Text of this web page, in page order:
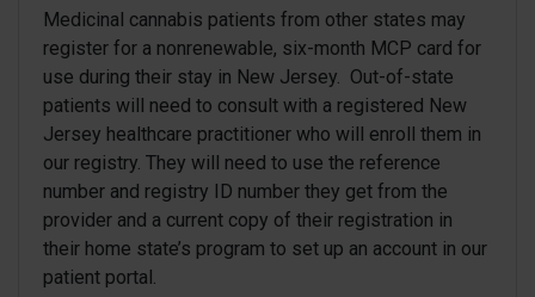
Medicinal cannabis patients from other states may
register for a nonrenewable, six-month MCP card for
use during their stay in New Jersey. Out-of-state
patients will need to consult with a registered New
Jersey healthcare practitioner who will enroll them in
our registry. They will need to use the reference
number and registry ID number they get from the
provider and a current copy of their registration in
their home state’s program to set up an account in our
patient portal.